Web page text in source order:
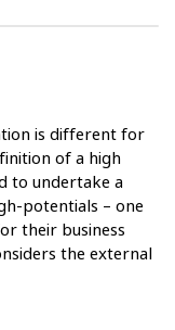
is different for
of a high
to undertake a
potentials – one
their business
the external